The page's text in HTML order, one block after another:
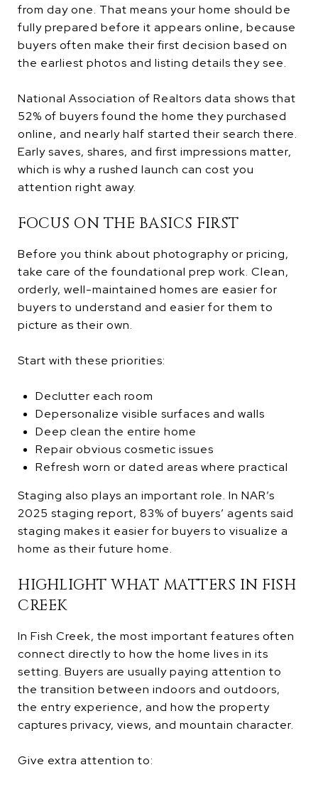
from day one. That means your home should be
fully prepared before it appears online, because
buyers often make their first decision based on
the earliest photos and listing details they see.
National Association of Realtors data shows that
52% of buyers found the home they purchased
online, and nearly half started their search there.
Early saves, shares, and first impressions matter,
which is why a rushed launch can cost you
attention right away.
FOCUS ON THE BASICS FIRST
Before you think about photography or pricing,
take care of the foundational prep work. Clean,
orderly, well-maintained homes are easier for
buyers to understand and easier for them to
picture as their own.
Start with these priorities:
Declutter each room
Depersonalize visible surfaces and walls
Deep clean the entire home
Repair obvious cosmetic issues
Refresh worn or dated areas where practical
Staging also plays an important role. In NAR’s
2025 staging report, 83% of buyers’ agents said
staging makes it easier for buyers to visualize a
home as their future home.
HIGHLIGHT WHAT MATTERS IN FISH
CREEK
In Fish Creek, the most important features often
connect directly to how the home lives in its
setting. Buyers are usually paying attention to
the transition between indoors and outdoors,
the entry experience, and how the property
captures privacy, views, and mountain character.
Give extra attention to: